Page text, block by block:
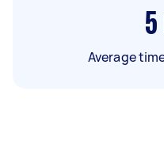
5
Average